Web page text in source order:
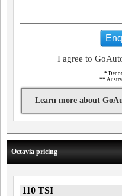
I agree to
*
**
Learn more about
Octavia pricing
110 TSI